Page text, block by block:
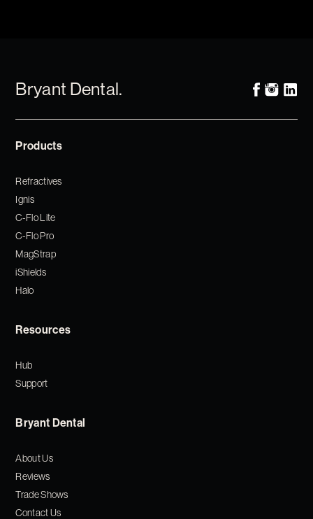
Bryant Dental.
Products
Refractives
Ignis
C-Flo Lite
C-Flo Pro
MagStrap
iShields
Halo
Resources
Hub
Support
Bryant Dental
About Us
Reviews
Trade Shows
Contact Us